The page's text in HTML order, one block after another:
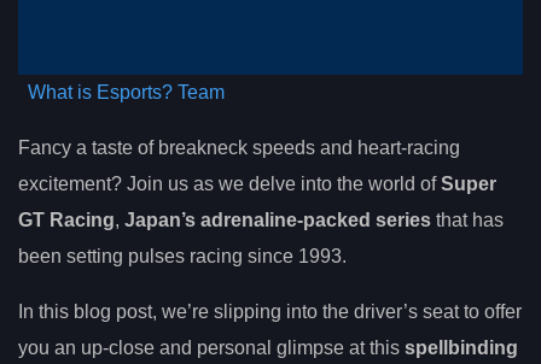
What is Esports? Team
Fancy a taste of breakneck speeds and heart-racing
excitement? Join us as we delve into the world ofSuper
GT Racing, Japan’s adrenaline-packed series that has
been setting pulses racing since 1993.
In this blog post, we’re slipping into the driver’s seat to offer
you an up-close and personal glimpse at this spellbinding